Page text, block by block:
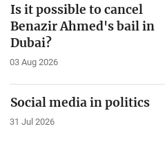
Is it possible to cancel
Benazir Ahmed's bail in
Dubai?
03 Aug 2026
Social media in politics
31 Jul 2026